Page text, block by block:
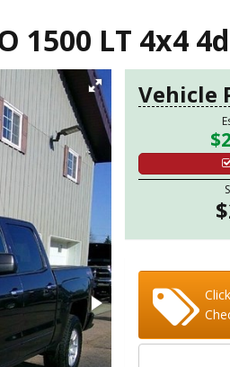
1500 LT 4x4
Vehicle